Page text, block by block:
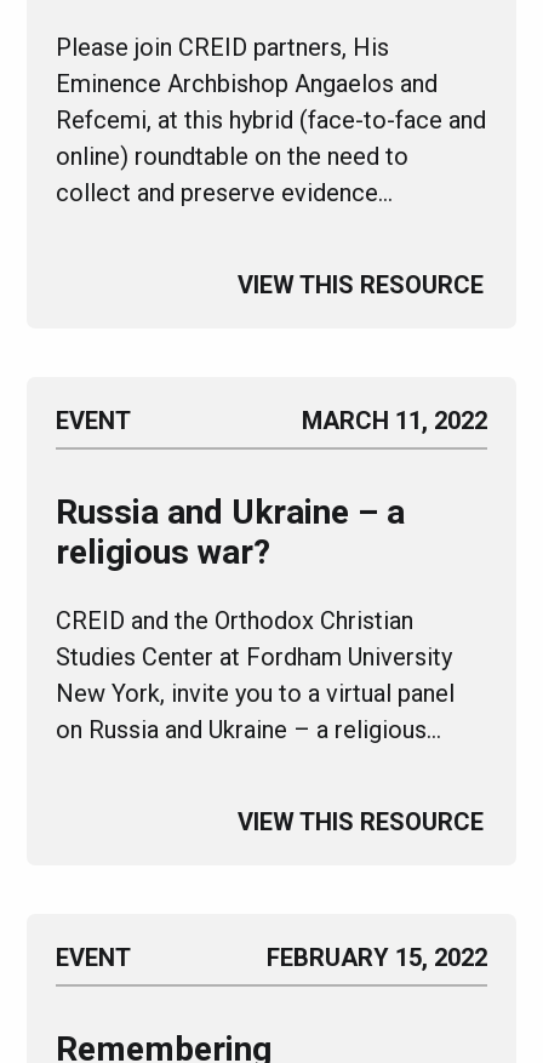
Please join CREID partners, His
Eminence Archbishop Angaelos and
Refcemi, at this hybrid (face-to-face and
online) roundtable on the need to
collect and preserve evidence…
VIEW THIS RESOURCE
EVENT MARCH 11, 2022
Russia and Ukraine – a
religious war?
CREID and the Orthodox Christian
Studies Center at Fordham University
New York, invite you to a virtual panel
on Russia and Ukraine – a religious…
VIEW THIS RESOURCE
EVENT FEBRUARY 15, 2022
Remembering